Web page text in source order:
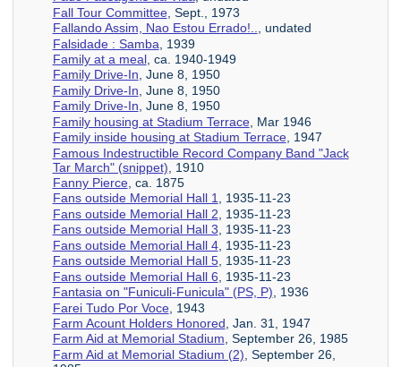
Fall Tour Committee, Sept., 1973
Fallando Assim, Nao Estou Errado!..
, undated
Falsidade : Samba , 1939
Family at a meal, ca. 1940-1949
Family Drive-In, June 8, 1950
Family Drive-In , June 8, 1950
Family Drive-In, June 8, 1950
Family housing at Stadium Terrace, Mar 1946
Family inside housing at Stadium Terrace, 1947
Famous Indestructible Record Company Band "Jack
Tar March" (snippet) , 1910
Fanny Pierce, ca. 1875
Fans outside Memorial Hall 1, 1935-11-23
Fans outside Memorial Hall 2 , 1935-11-23
Fans outside Memorial Hall 3, 1935-11-23
Fans outside Memorial Hall 4, 1935-11-23
Fans outside Memorial Hall 5, 1935-11-23
Fans outside Memorial Hall 6 , 1935-11-23
Fantasia on "Funiculi-Funicula" (PS, P) , 1936
Farei Tudo Por Voce, 1943
Farm Acount Holders Honored , Jan. 31, 1947
Farm Aid at Memorial Stadium, September 26, 1985
Farm Aid at Memorial Stadium (2) , September 26,